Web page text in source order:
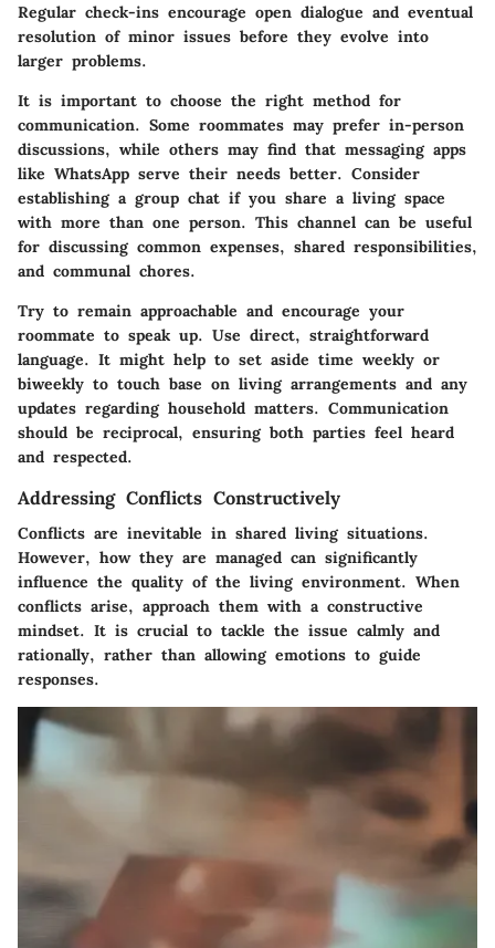
Regular check-ins encourage open dialogue and eventual
resolution of minor issues before they evolve into
larger problems.
It is important to choose the right method for
communication. Some roommates may prefer in-person
discussions, while others may find that messaging apps
like WhatsApp serve their needs better. Consider
establishing a group chat if you share a living space
with more than one person. This channel can be useful
for discussing common expenses, shared responsibilities,
and communal chores.
Try to remain approachable and encourage your
roommate to speak up. Use direct, straightforward
language. It might help to set aside time weekly or
biweekly to touch base on living arrangements and any
updates regarding household matters. Communication
should be reciprocal, ensuring both parties feel heard
and respected.
Addressing Conflicts Constructively
Conflicts are inevitable in shared living situations.
However, how they are managed can significantly
influence the quality of the living environment. When
conflicts arise, approach them with a constructive
mindset. It is crucial to tackle the issue calmly and
rationally, rather than allowing emotions to guide
responses.